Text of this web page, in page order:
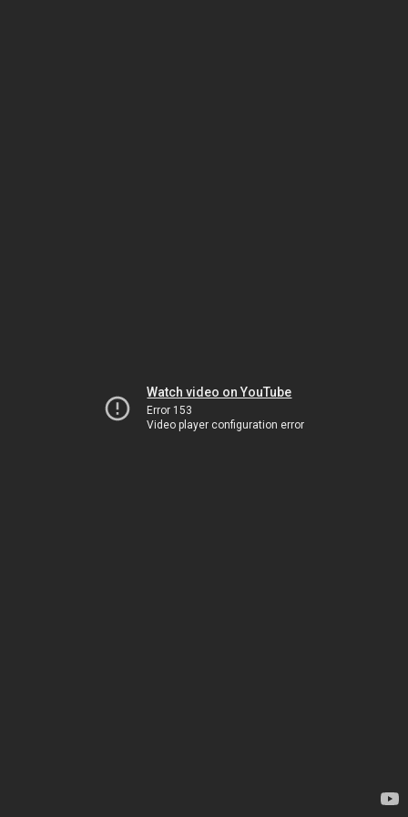
Watch video on YouTube
Error 153
Video player configuration error